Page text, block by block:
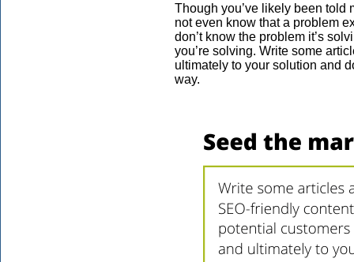
Though you’ve likely been told
not even know that a problem
don’t know the problem it’s
you’re solving. Write some
ultimately to your solution and
way.